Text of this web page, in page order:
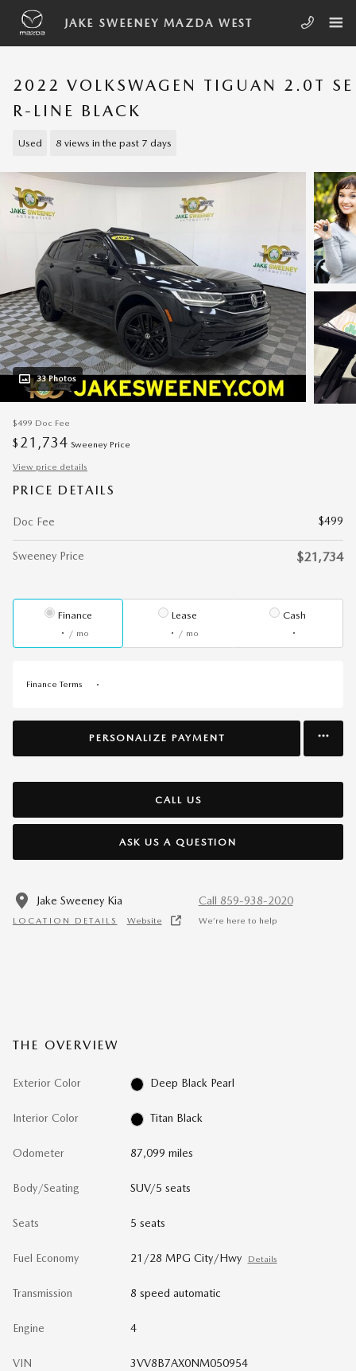
Skip to main content
JAKE SWEENEY MAZDA WEST
2022 VOLKSWAGEN TIGUAN 2.0T SE
R-LINE BLACK
Used 8 views in the past 7 days
33 Photos
$499 Doc Fee
$ 21,734 Sweeney Price
View price details
PRICE DETAILS
Doc Fee $499
Sweeney Price $21,734
Finance
/ mo
Lease
/ mo
Cash
Finance Terms
PERSONALIZE PAYMENT
CALL US
ASK US A QUESTION
Jake Sweeney Kia
LOCATION DETAILS Website
Call 859-938-2020
We’re here to help
THE OVERVIEW
Exterior Color Deep Black Pearl
Interior Color Titan Black
Odometer 87,099 miles
Body/Seating SUV/5 seats
Seats 5 seats
Fuel Economy 21/28 MPG City/Hwy Details
Transmission 8 speed automatic
Engine 4
VIN 3VV8B7AX0NM050954